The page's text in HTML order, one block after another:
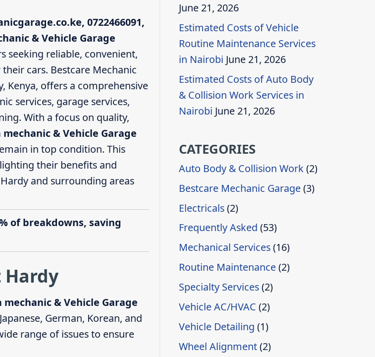
0722466091,
& Vehicle Garage
seeking reliable, convenient,
cars. Bestcare Mechanic
Kenya, offers a comprehensive
services, garage services,
With a focus on quality,
mechanic & Vehicle Garage
in top condition. This
their benefits and
and surrounding areas
of breakdowns, saving
Hardy
mechanic & Vehicle Garage
German, Korean, and
range of issues to ensure
June 21, 2026
Estimated Costs of Vehicle
Routine Maintenance Services
in Nairobi June 21, 2026
Estimated Costs of Auto Body
& Collision Work Services in
Nairobi June 21, 2026
CATEGORIES
Auto Body & Collision Work(2)
Bestcare Mechanic Garage(3)
Electricals(2)
Frequently Asked (53)
Mechanical Services(16)
Routine Maintenance(2)
Specialty Services(2)
Vehicle AC/HVAC (2)
Vehicle Detailing (1)
Wheel Alignment(2)